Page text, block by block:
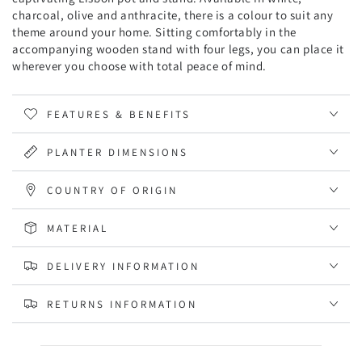
charcoal, olive and anthracite, there is a colour to suit any
theme around your home. Sitting comfortably in the
accompanying wooden stand with four legs, you can place it
wherever you choose with total peace of mind.
FEATURES & BENEFITS
PLANTER DIMENSIONS
COUNTRY OF ORIGIN
MATERIAL
DELIVERY INFORMATION
RETURNS INFORMATION